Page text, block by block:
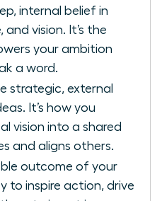
internal belief in
and vision. It’s the
your ambition
a word.
strategic, external
It’s how you
vision into a shared
and aligns others.
outcome of your
to inspire action, drive